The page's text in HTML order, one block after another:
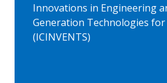
Innovations in Engineering
Generation Technologies
(ICINVENTS)